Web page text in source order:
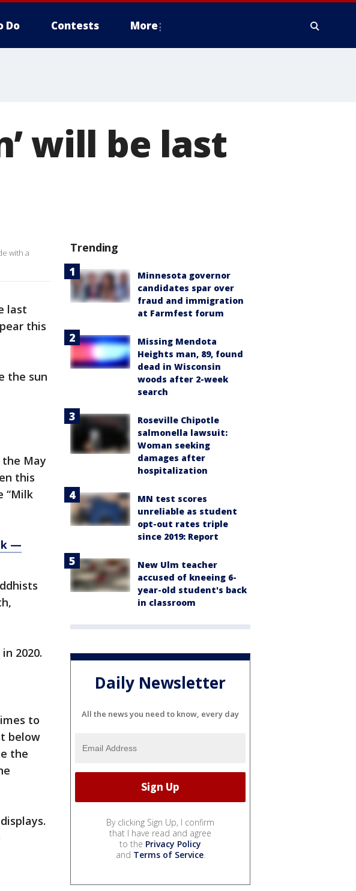
Do Contests More
will be last
with a
last
this
the sun
the May
this
“Milk
—
2020.
to
below
the
Trending
Minnesota governor
candidates spar over
fraud and immigration
at Farmfest forum
Missing Mendota
Heights man, 89, found
dead in Wisconsin
woods after 2-week
search
Roseville Chipotle
salmonella lawsuit:
Woman seeking
damages after
hospitalization
MN test scores
unreliable as student
opt-out rates triple
since 2019: Report
New Ulm teacher
accused of kneeing 6-
year-old student's back
in classroom
Daily Newsletter
All the news you need to know, every day
By clicking Sign Up, I confirm
that I have read and agree
to the Privacy Policy
and Terms of Service.